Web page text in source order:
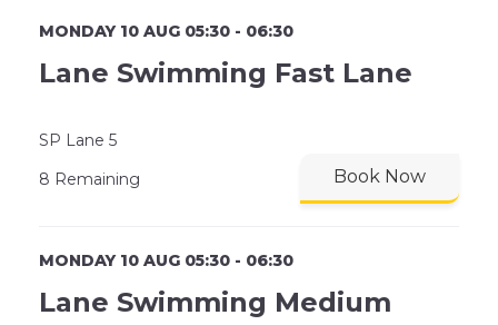
MONDAY 10 AUG 05:30 - 06:30
Lane Swimming Fast Lane
SP Lane 5
8 Remaining
Book Now
MONDAY 10 AUG 05:30 - 06:30
Lane Swimming Medium